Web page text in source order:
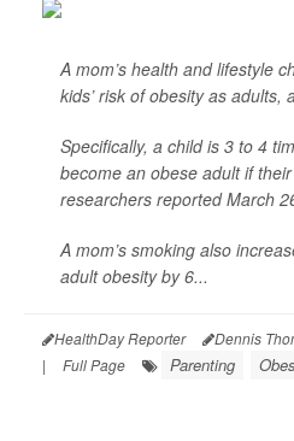
A mom’s health and lifestyle
kids’ risk of obesity as adults,
Specifically, a child is 3 to 4
become an obese adult if
researchers reported March
A mom’s smoking also
adult obesity by 6...
HealthDay Reporter Dennis
|
Full Page Parenting